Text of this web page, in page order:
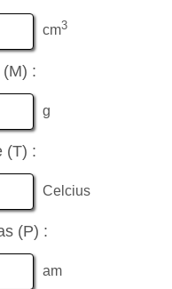
cm3
:
g
(T) :
Celcius
(P) :
am